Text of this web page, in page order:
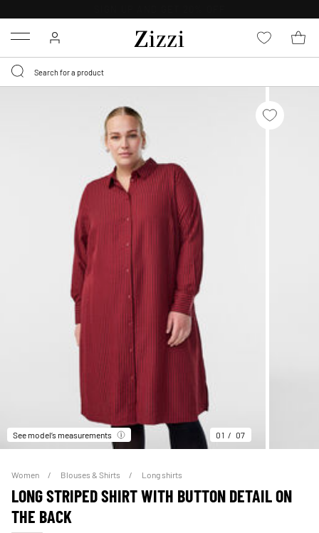
Menu
See model’s measurements 01 07
Women Blouses & Shirts Long shirts
LONG STRIPED SHIRT WITH BUTTON DETAIL ON
THE BACK